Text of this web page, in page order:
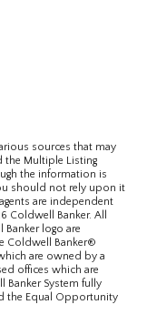
sources that may
Multiple Listing
the information is
should not rely upon it
are independent
Coldwell Banker. All
Banker logo are
Coldwell Banker®
are owned by a
offices which are
System fully
the Equal Opportunity